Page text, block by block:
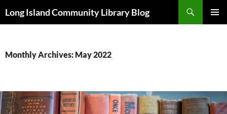
toLong Island Community Library Blog
Monthly Archives: May 2022